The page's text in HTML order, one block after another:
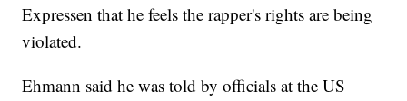
Expressen that he feels the rapper's rights are being
violated.
Ehmann said he was told by officials at the US